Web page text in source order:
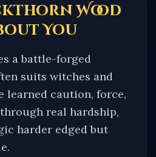
Wood
You
a battle-forged
suits witches and
learned caution, force,
real hardship,
harder edged but